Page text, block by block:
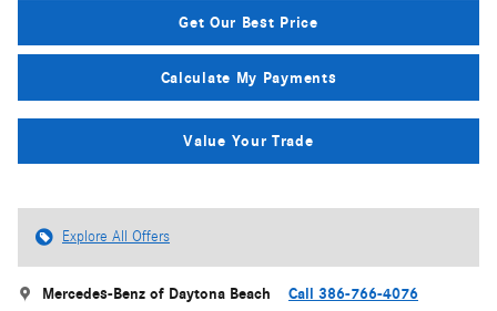
Get Our Best Price
Calculate My Payments
Value Your Trade
Explore All Offers
Mercedes-Benz of Daytona Beach Call 386-766-4076